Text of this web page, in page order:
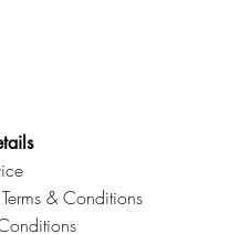
& Conditions